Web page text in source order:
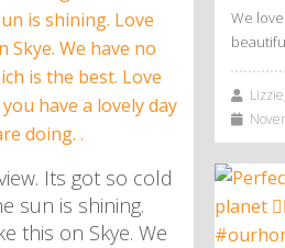
We
Its got so cold
sun is shining.
this on Skye. We